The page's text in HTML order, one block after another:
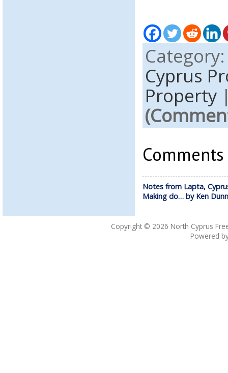
Cyprus
Property
Notes from Lapta,
Making do… by Ken Dunn
Copyright © 2026 North Cyprus
Powered